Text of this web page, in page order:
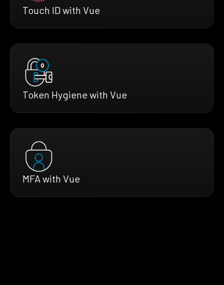
Touch ID with Vue
Token Hygiene with Vue
MFA with Vue